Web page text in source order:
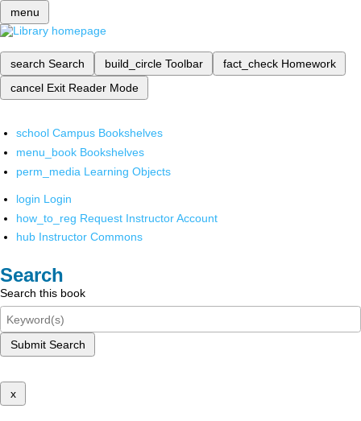
menu
search Search build_circle Toolbar fact_check Homework
cancel Exit Reader Mode
school Campus Bookshelves
menu_book Bookshelves
perm_media Learning Objects
login Login
how_to_reg Request Instructor Account
hub Instructor Commons
Search
Search this book
Submit Search
x